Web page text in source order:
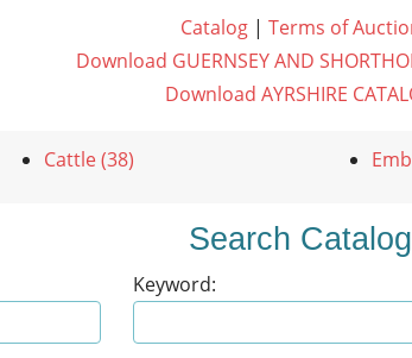
Catalog| Terms of
Download GUERNSEY AND
Download AYRSHIRE
Cattle (38)
Search Catalog
Keyword: